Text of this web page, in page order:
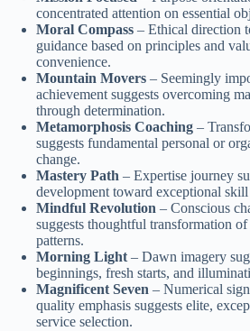
concentrated attention on essential
Moral Compass – Ethical direction
guidance based on principles and
convenience.
Mountain Movers – Seemingly
achievement suggests overcoming
through determination.
Metamorphosis Coaching –
suggests fundamental personal or
change.
Mastery Path – Expertise journey
development toward exceptional
Mindful Revolution – Conscious
suggests thoughtful transformation of
patterns.
Morning Light – Dawn imagery
beginnings, fresh starts, and
Magnificent Seven – Numerical
quality emphasis suggests elite,
service selection.